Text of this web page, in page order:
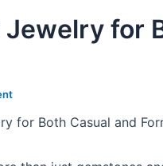
for
for Both Casual and